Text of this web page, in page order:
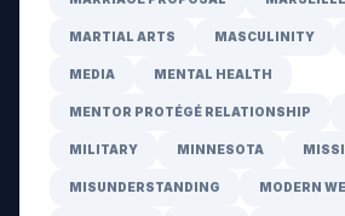
MARTIAL ARTS MASCULINITY
MEDIA MENTAL HEALTH
MENTOR PROTÉGÉ RELATIONSHIP
MILITARY MINNESOTA
MISUNDERSTANDING MODERN